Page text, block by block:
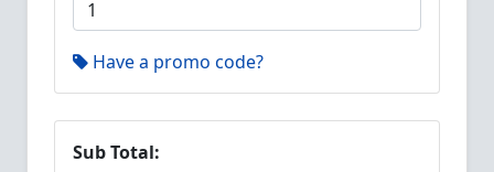
Have a promo code?
Sub Total: